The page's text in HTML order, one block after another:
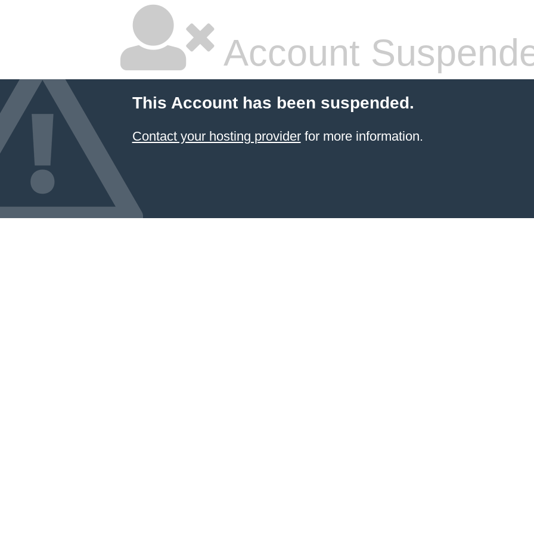
Account
This Account has been suspended.
Contact your hosting providerfor more information.